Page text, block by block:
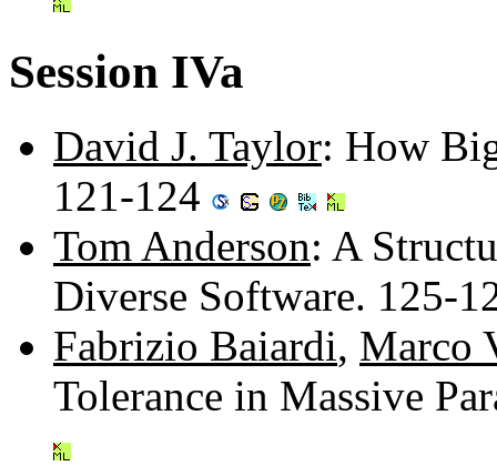
Session IVa
David J. Taylor: How
121-124
Tom Anderson: A
Diverse Software. 125-
Fabrizio Baiardi, Marco
Tolerance in Massive